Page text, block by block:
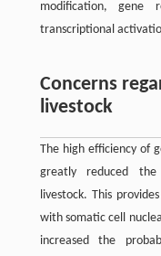
modification, gene
transcriptional
Concerns
livestock
The high efficiency of
greatly reduced
livestock. This
with somatic cell
increased the